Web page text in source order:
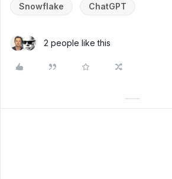
Snowflake ChatGPT
2 people like this